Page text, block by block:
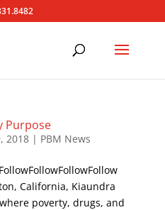
Purpose
2018| PBM News
California, Kiaundra
poverty, drugs, and